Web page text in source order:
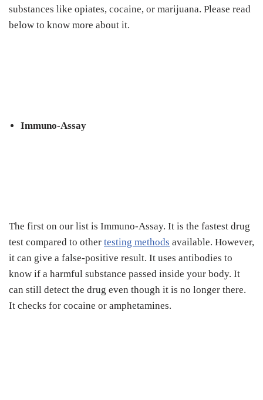
substances like opiates, cocaine, or marijuana. Please read
below to know more about it.
Immuno-Assay
The first on our list is Immuno-Assay. It is the fastest drug
test compared to other testing methods available. However,
it can give a false-positive result. It uses antibodies to
know if a harmful substance passed inside your body. It
can still detect the drug even though it is no longer there.
It checks for cocaine or amphetamines.